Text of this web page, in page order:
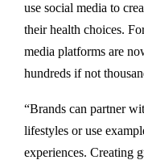
use social media to
their health choices.
media platforms are
hundreds if not
“Brands can partner
lifestyles or use
experiences. Creating